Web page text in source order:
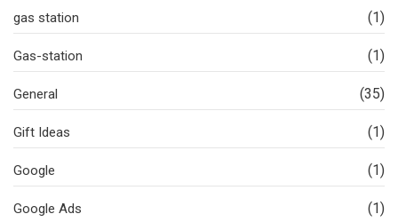
gas station (1)
Gas-station (1)
General (35)
Gift Ideas (1)
Google (1)
Google Ads (1)